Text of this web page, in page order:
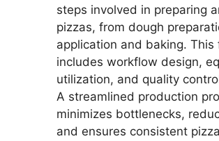
steps involved in preparing
pizzas, from dough
application and baking. This
includes workflow design,
utilization, and quality
A streamlined production
minimizes bottlenecks,
and ensures consistent